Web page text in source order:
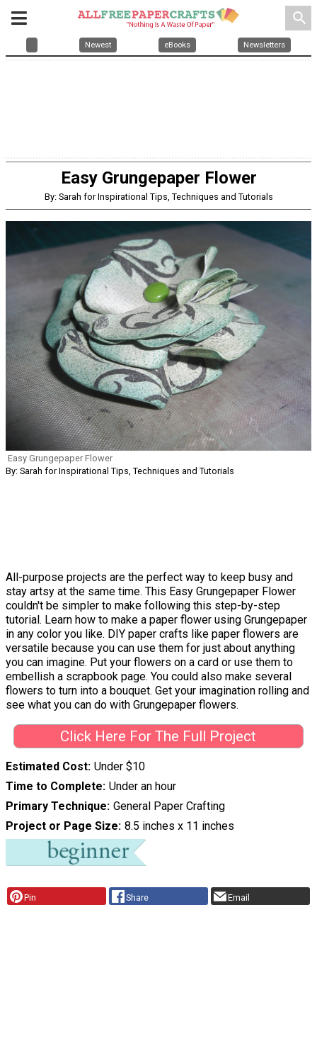
search
Newest eBooks Newsletters
Easy Grungepaper Flower
By: Sarah for Inspirational Tips, Techniques and Tutorials
Easy Grungepaper Flower
By: Sarah for Inspirational Tips, Techniques and Tutorials
All-purpose projects are the perfect way to keep busy and
stay artsy at the same time. This Easy Grungepaper Flower
couldn't be simpler to make following this step-by-step
tutorial. Learn how to make a paper flower using Grungepaper
in any color you like. DIY paper crafts like paper flowers are
versatile because you can use them for just about anything
you can imagine. Put your flowers on a card or use them to
embellish a scrapbook page. You could also make several
flowers to turn into a bouquet. Get your imagination rolling and
see what you can do with Grungepaper flowers.
Click Here For The Full Project
Estimated Cost Under $10
Time to Complete Under an hour
Primary Technique General Paper Crafting
Project or Page Size 8.5 inches x 11 inches
Pin Share Email